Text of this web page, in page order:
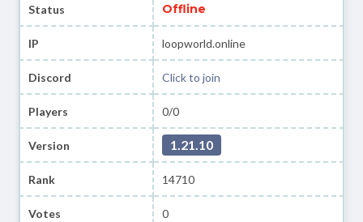
Status Offline
IP loopworld.online
Discord Click to join
Players 0/0
Version 1.21.10
Rank 14710
Votes 0